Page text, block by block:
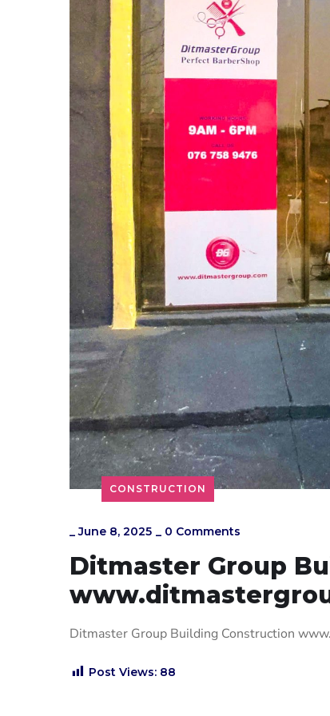
CONSTRUCTION
_June 8, 2025 _ 0 Comments
Ditmaster Group
Ditmaster Group Building Construction
Post Views: 88